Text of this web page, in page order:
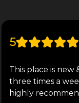
5
This place is new
three times a
highly